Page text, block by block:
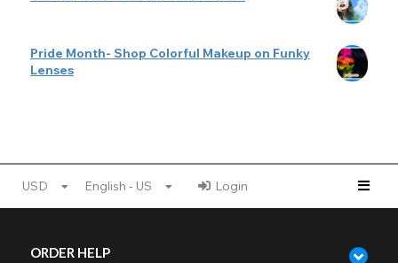
Pride Month- Shop Colorful Makeup on Funky
Lenses
USD English - US Login
ORDER HELP